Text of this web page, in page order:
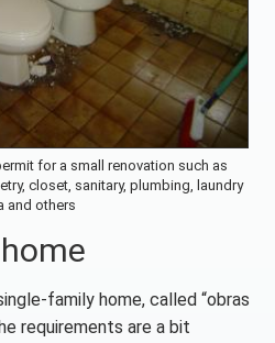
for a small renovation such as
closet, sanitary, plumbing, laundry
and others
family home, called “obras
requirements are a bit